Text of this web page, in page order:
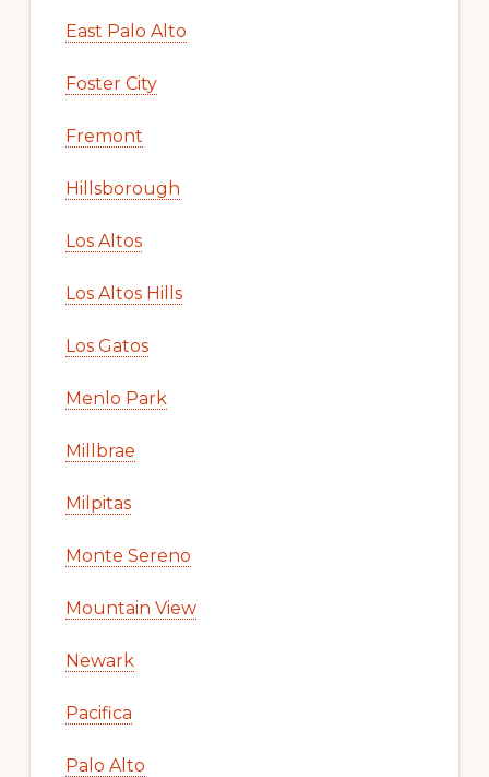
East Palo Alto
Foster City
Fremont
Hillsborough
Los Altos
Los Altos Hills
Los Gatos
Menlo Park
Millbrae
Milpitas
Monte Sereno
Mountain View
Newark
Pacifica
Palo Alto